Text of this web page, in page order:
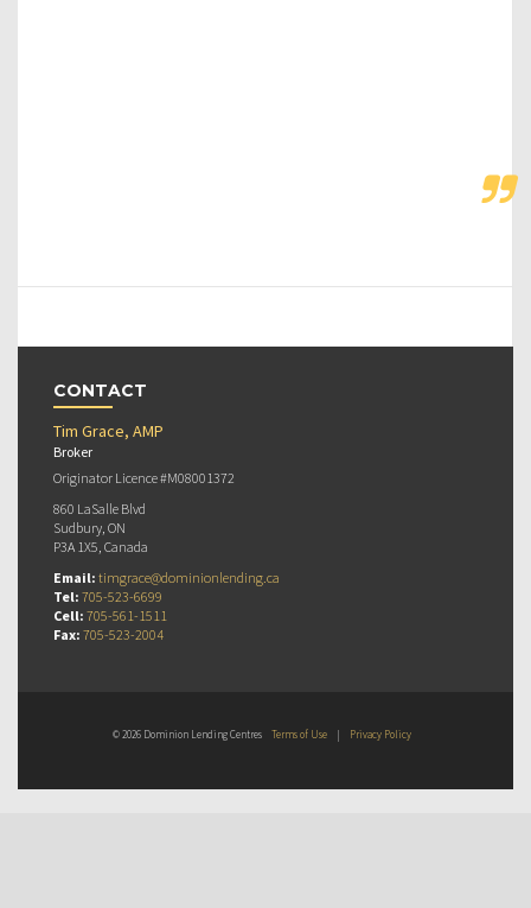
CONTACT
Tim Grace, AMP
Broker
Originator Licence #M08001372
860 LaSalle Blvd
Sudbury, ON
P3A 1X5, Canada
Email: timgrace@dominionlending.ca
Tel: 705-523-6699
Cell: 705-561-1511
Fax: 705-523-2004
© 2026 Dominion Lending Centres Terms of Use | Privacy Policy